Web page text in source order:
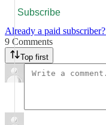
Subscribe
Already a paid subscriber?
9 Comments
Top first